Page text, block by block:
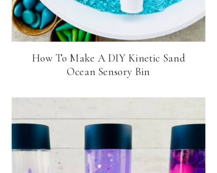
How To Make A DIY Kinetic Sand
Ocean Sensory Bin